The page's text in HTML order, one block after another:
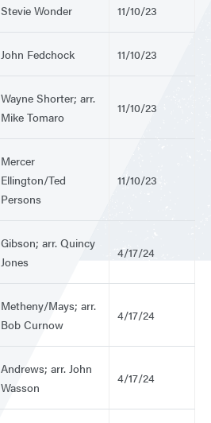
Stevie Wonder 11/10/23
John Fedchock 11/10/23
Wayne Shorter; arr.
Mike Tomaro
11/10/23
Mercer
Ellington/Ted
Persons
11/10/23
Gibson; arr. Quincy
Jones
4/17/24
Metheny/Mays; arr.
Bob Curnow
4/17/24
Andrews; arr. John
Wasson
4/17/24